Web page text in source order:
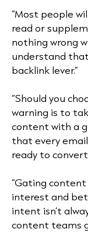
“Most people
read or
nothing wrong
understand
backlink lever.”
“Should you
warning is to
content with a
that every
ready to
“Gating
interest and
intent isn’t
content teams